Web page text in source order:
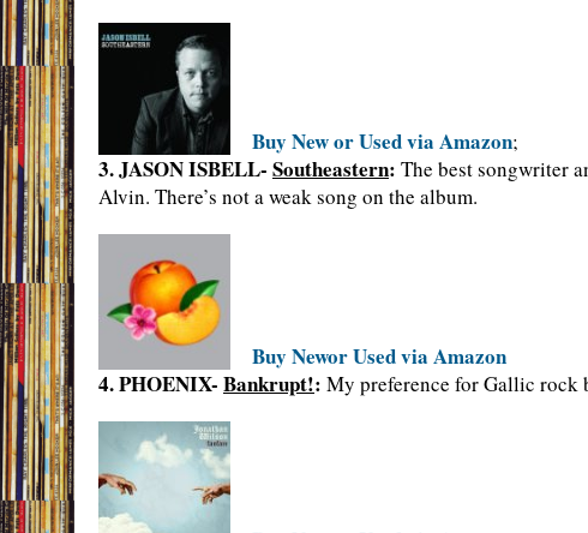
Buy New or Used via Amazon;
3. JASON ISBELL- Southeastern: The best songwriter
Alvin. There’s not a weak song on the album.
Buy Newor Used via Amazon
4. PHOENIX- Bankrupt!: My preference for Gallic rock